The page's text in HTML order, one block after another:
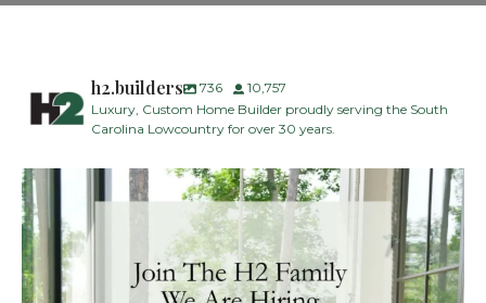
h2.builders 736
10,757
Luxury, Custom Home Builder proudly serving the South
Carolina Lowcountry for over 30 years.
H2 Builders is seeking a Designer/Selections...
28 2